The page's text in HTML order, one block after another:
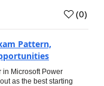
(0)
Pattern,
in Microsoft Power
as the best starting